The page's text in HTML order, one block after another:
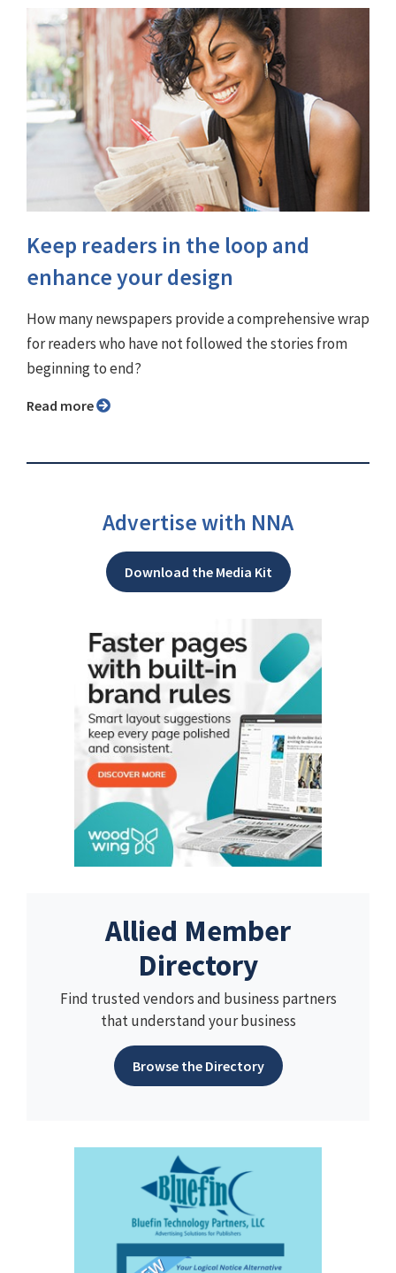
Keep readers in the loop and
enhance your design
How many newspapers provide a comprehensive wrap
for readers who have not followed the stories from
beginning to end?
Read more
Advertise with NNA
Download the Media Kit
Allied Member
Directory
Find trusted vendors and business partners
that understand your business
Browse the Directory